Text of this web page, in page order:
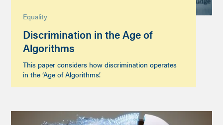
Equality
Discrimination in the Age of
Algorithms
This paper considers how discrimination operates
in the ‘Age of Algorithms’.